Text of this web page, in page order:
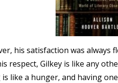
his satisfaction was always
respect, Gilkey is like any
like a hunger, and having